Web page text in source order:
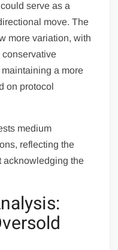
serve as a
move. The
more variation, with
a more
on protocol
medium
reflecting the
acknowledging the